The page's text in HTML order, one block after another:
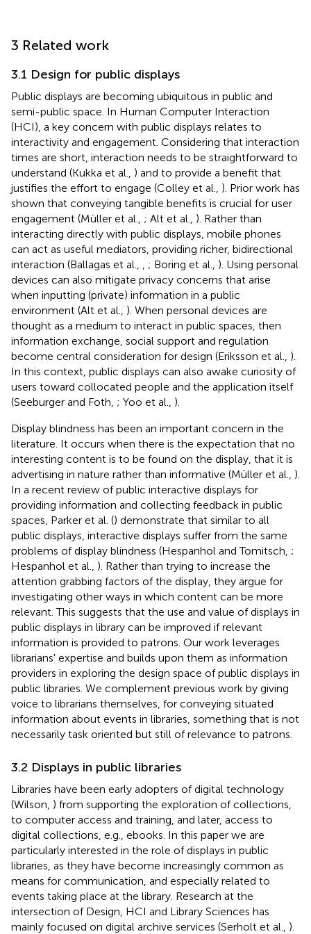
3 Related work
3.1 Design for public displays
Public displays are becoming ubiquitous in public and
semi-public space. In Human Computer Interaction
(HCI), a key concern with public displays relates to
interactivity and engagement. Considering that interaction
times are short, interaction needs to be straightforward to
understand (Kukka et al., ) and to provide a benefit that
justifies the effort to engage (Colley et al., ). Prior work has
shown that conveying tangible benefits is crucial for user
engagement (Müller et al., ; Alt et al., ). Rather than
interacting directly with public displays, mobile phones
can act as useful mediators, providing richer, bidirectional
interaction (Ballagas et al.,
; Boring et al., ). Using personal
devices can also mitigate privacy concerns that arise
when inputting (private) information in a public
environment (Alt et al., ). When personal devices are
thought as a medium to interact in public spaces, then
information exchange, social support and regulation
become central consideration for design (Eriksson et al., ).
In this context, public displays can also awake curiosity of
users toward collocated people and the application itself
(Seeburger and Foth, ; Yoo et al., ).
Display blindness has been an important concern in the
literature. It occurs when there is the expectation that no
interesting content is to be found on the display, that it is
advertising in nature rather than informative (Müller et al., ).
In a recent review of public interactive displays for
providing information and collecting feedback in public
spaces, Parker et al. () demonstrate that similar to all
public displays, interactive displays suffer from the same
problems of display blindness (Hespanhol and Tomitsch, ;
Hespanhol et al., ). Rather than trying to increase the
attention grabbing factors of the display, they argue for
investigating other ways in which content can be more
relevant. This suggests that the use and value of displays in
public displays in library can be improved if relevant
information is provided to patrons. Our work leverages
librarians' expertise and builds upon them as information
providers in exploring the design space of public displays in
public libraries. We complement previous work by giving
voice to librarians themselves, for conveying situated
information about events in libraries, something that is not
necessarily task oriented but still of relevance to patrons.
3.2 Displays in public libraries
Libraries have been early adopters of digital technology
(Wilson, ) from supporting the exploration of collections,
to computer access and training, and later, access to
digital collections, e.g., ebooks. In this paper we are
particularly interested in the role of displays in public
libraries, as they have become increasingly common as
means for communication, and especially related to
events taking place at the library. Research at the
intersection of Design, HCI and Library Sciences has
mainly focused on digital archive services (Serholt et al., ).